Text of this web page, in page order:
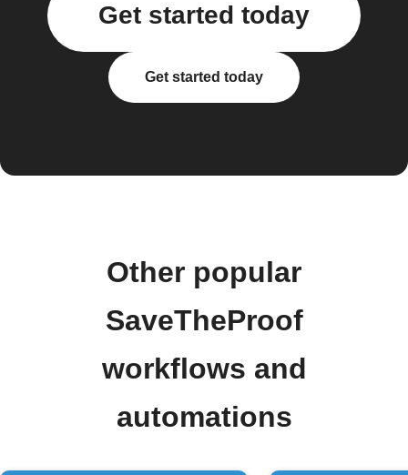
Get started today
Get started today
Other popular
SaveTheProof
workflows and
automations